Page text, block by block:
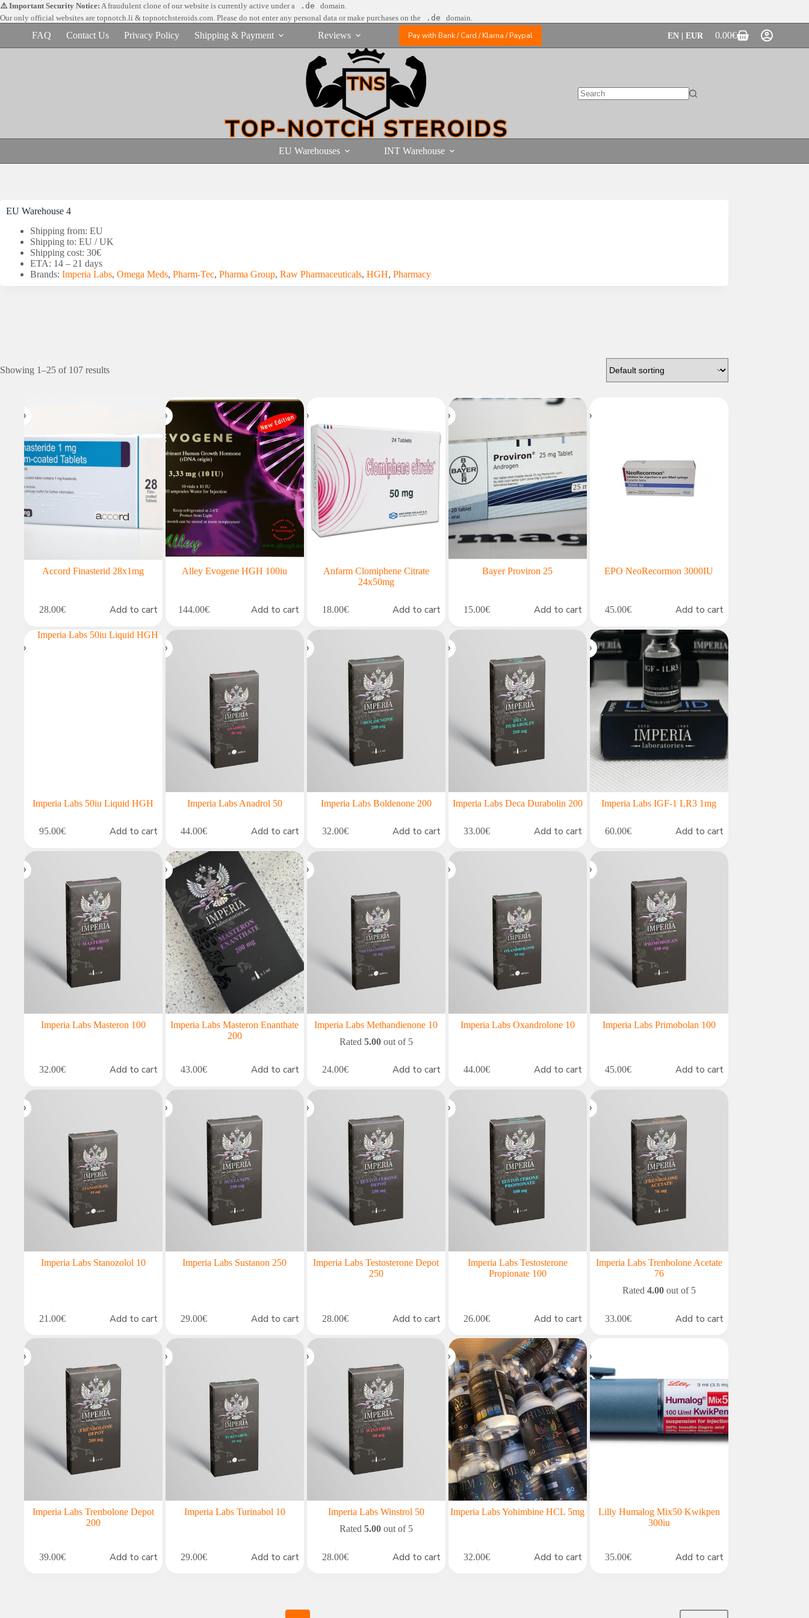
Skip
to
content
⚠️ Important Security Notice: A fraudulent clone of our website is currently active under a .de
domain.
Our only official websites are topnotch.li & topnotchsteroids.com. Please do not enter any personal data or make purchases on the .de domain.
FAQ Contact Us Privacy Policy Shipping & Payment Reviews Pay with Bank / Card / Klarna / Paypal EN | EUR
Shopping
cart
0.00€
EU Warehouses INT Warehouse
EU Warehouse 4
Shipping from: EU
Shipping to: EU / UK
Shipping cost: 30€
ETA: 14 – 21 days
Brands: Imperia Labs, Omega Meds, Pharm-Tec, Pharma Group, Raw Pharmaceuticals, HGH, Pharmacy
Showing 1–25 of 107 results
Accord Finasterid 28x1mg
28.00€ Add to cart
Alley Evogene HGH 100iu
144.00€ Add to cart
Anfarm Clomiphene Citrate
24x50mg
18.00€ Add to cart
Bayer Proviron 25
15.00€ Add to cart
EPO NeoRecormon 3000IU
45.00€ Add to cart
Imperia Labs 50iu Liquid HGH
95.00€ Add to cart
Imperia Labs Anadrol 50
44.00€ Add to cart
Imperia Labs Boldenone 200
32.00€ Add to cart
Imperia Labs Deca Durabolin 200
33.00€ Add to cart
Imperia Labs IGF-1 LR3 1mg
60.00€ Add to cart
Imperia Labs Masteron 100
32.00€ Add to cart
Imperia Labs Masteron Enanthate
200
43.00€ Add to cart
Imperia Labs Methandienone 10
Rated 5.00out of 5
24.00€ Add to cart
Imperia Labs Oxandrolone 10
44.00€ Add to cart
Imperia Labs Primobolan 100
45.00€ Add to cart
Imperia Labs Stanozolol 10
21.00€ Add to cart
Imperia Labs Sustanon 250
29.00€ Add to cart
Imperia Labs Testosterone Depot
250
28.00€ Add to cart
Imperia Labs Testosterone
Propionate 100
26.00€ Add to cart
Imperia Labs Trenbolone Acetate
76
Rated 4.00out of 5
33.00€ Add to cart
Imperia Labs Trenbolone Depot
200
39.00€ Add to cart
Imperia Labs Turinabol 10
29.00€ Add to cart
Imperia Labs Winstrol 50
Rated 5.00out of 5
28.00€ Add to cart
Imperia Labs Yohimbine HCL 5mg
32.00€ Add to cart
Lilly Humalog Mix50 Kwikpen
300iu
35.00€ Add to cart